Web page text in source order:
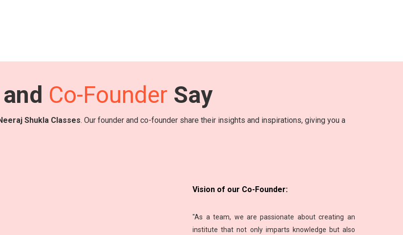
and Co-Founder Say
Shukla Classes. Our founder and co-founder share their insights and inspirations, giving you a
Vision of our Co-Founder:
"As a team, we are passionate about creating an
institute that not only imparts knowledge but also